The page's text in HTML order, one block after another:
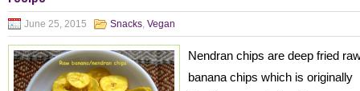
June 25, 2015 Snacks, Vegan
Nendran chips are deep fried
banana chips which is originally